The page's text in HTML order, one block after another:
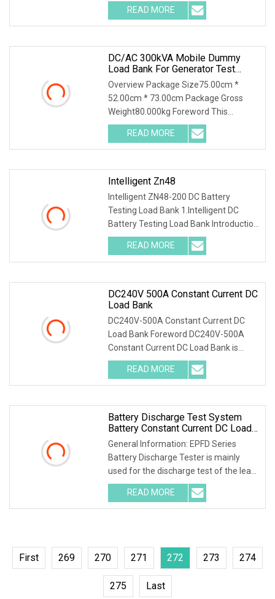
way ahead of the competition. With
facilities covering
READ MORE
DC/AC 300kVA Mobile Dummy
Load Bank For Generator Test
50Hz/60Hz Manufacturer
Overview Package Size75.00cm *
52.00cm * 73.00cm Package Gross
Weight80.000kg Foreword This
solution introduces AC400-300kva
Automatic Load Bank and its
accessories, including their function,
READ MORE
Intelligent Zn48
Intelligent ZN48-200 DC Battery
Testing Load Bank 1.Intelligent DC
Battery Testing Load Bank Introduction
This unit integrates discharging, single
cell test and online monitoring. It
decreases the
READ MORE
DC240V 500A Constant Current DC
Load Bank
DC240V-500A Constant Current DC
Load Bank Foreword DC240V-500A
Constant Current DC Load Bank is
designed for maintenance of batteries
and DC power supply. It is widely used
in communication,
READ MORE
Battery Discharge Test System
Battery Constant Current DC Load
Banks Ep Hipot
General Information: EPFD Series
Battery Discharge Tester is mainly
used for the discharge test of the lead-
acid battery of the backup power
supply in the telecommunications,
mobile, China Unicom, and
READ MORE
First 269 270 271 272 273 274
275 Last